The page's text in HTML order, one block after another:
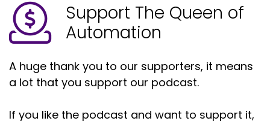
Support The Queen of
Automation
A huge thank you to our supporters, it means
a lot that you support our podcast.
If you like the podcast and want to support it,